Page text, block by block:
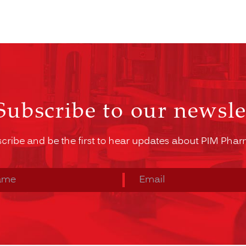
to our
and be the first to hear updates about PIM